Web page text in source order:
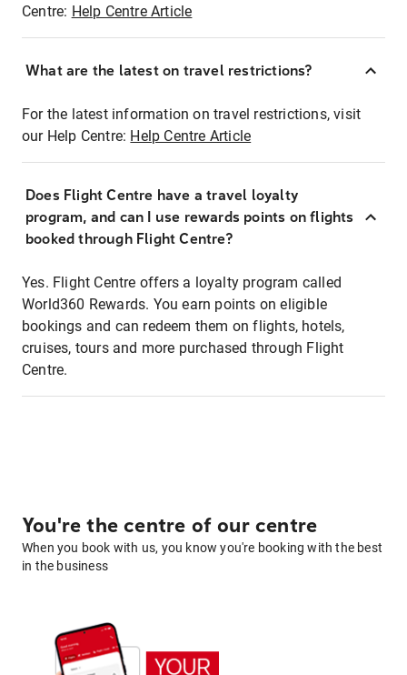
Centre: Help Centre Article
What are the latest on travel restrictions?
For the latest information on travel restrictions, visit
our Help Centre: Help Centre Article
Does Flight Centre have a travel loyalty
program, and can I use rewards points on flights
booked through Flight Centre?
Yes. Flight Centre offers a loyalty program called
World360 Rewards. You earn points on eligible
bookings and can redeem them on flights, hotels,
cruises, tours and more purchased through Flight
Centre.
You're the centre of our centre
When you book with us, you know you're booking with the best
in the business